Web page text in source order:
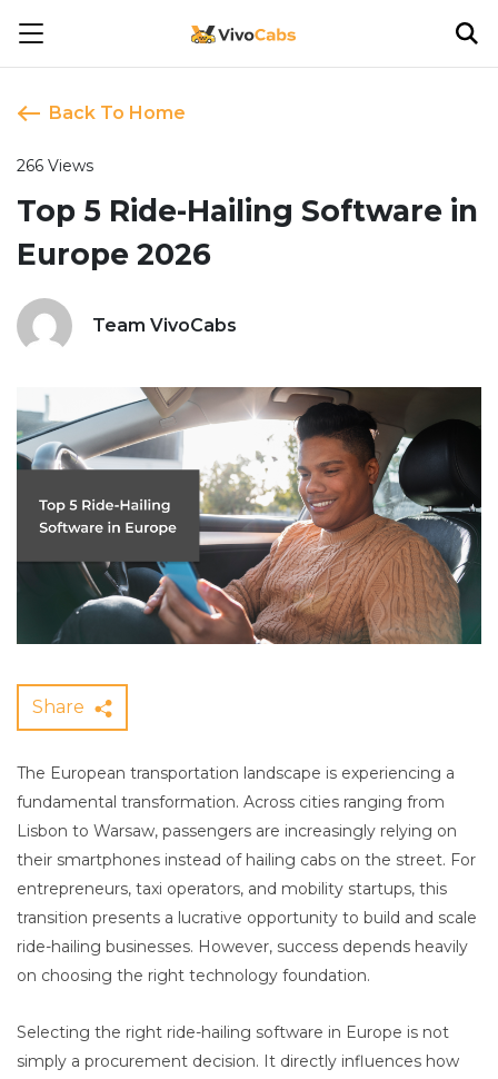
Back To Home
Top 5 Ride-Hailing Software in
Europe 2026
Team VivoCabs
266 Views
Share
The European transportation landscape is experiencing a
fundamental transformation. Across cities ranging from
Lisbon to Warsaw, passengers are increasingly relying on
their smartphones instead of hailing cabs on the street. For
entrepreneurs, taxi operators, and mobility startups, this
transition presents a lucrative opportunity to build and scale
ride-hailing businesses. However, success depends heavily
on choosing the right technology foundation.
Selecting the right ride-hailing software in Europe is not
simply a procurement decision. It directly influences how